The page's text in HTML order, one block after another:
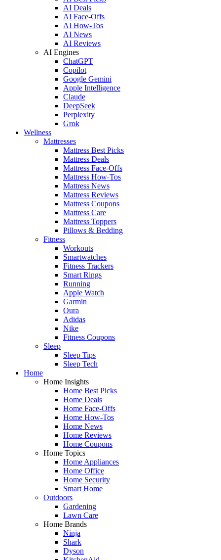
AI Deals
AI Face-Offs
AI How-Tos
AI News
AI Reviews
AI Engines
ChatGPT
Copilot
Google Gemini
Apple Intelligence
Claude
DeepSeek
Perplexity
Grok
Wellness
Mattresses
Mattress Best Picks
Mattress Deals
Mattress Face-Offs
Mattress How-Tos
Mattress News
Mattress Reviews
Mattress Coupons
Mattress Care
Mattress Toppers
Pillows & Bedding
Fitness
Workouts
Smartwatches
Fitness Trackers
Smart Rings
Running
Apple Watch
Garmin
Oura
Adidas
Nike
Fitness Coupons
Sleep
Sleep Tips
Sleep Tech
Home
Home Insights
Home Best Picks
Home Deals
Home Face-Offs
Home How-Tos
Home News
Home Reviews
Home Coupons
Home Topics
Home Appliances
Home Office
Home Security
Smart Home
Outdoors
Gardening
Lawn Care
Home Brands
Ninja
Shark
Dyson